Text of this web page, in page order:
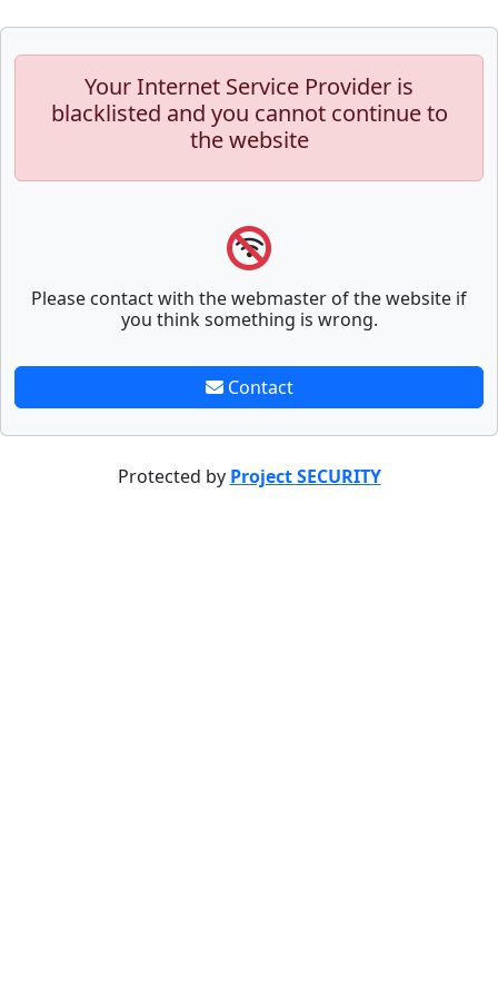
Your Internet Service Provider is
blacklisted and you cannot continue to
the website
Please contact with the webmaster of the website if
you think something is wrong.
Contact
Protected by Project SECURITY